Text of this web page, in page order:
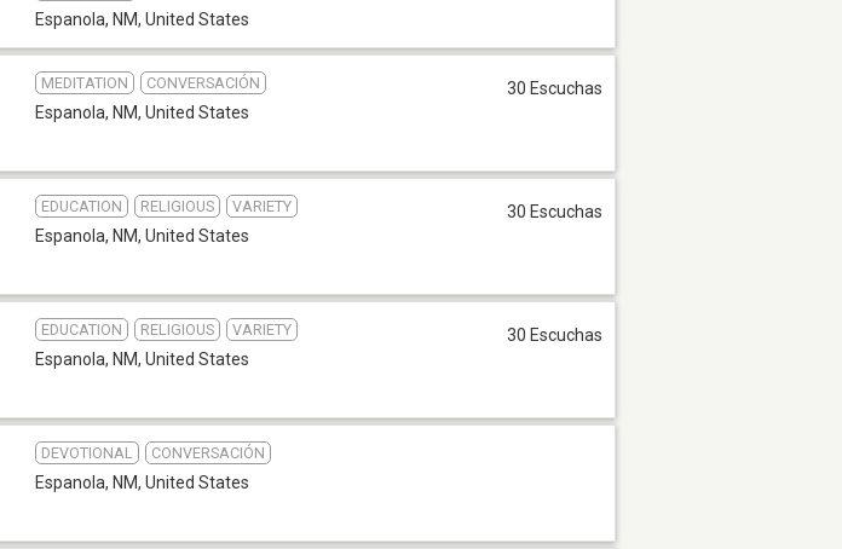
Espanola, NM, United States
MEDITATION CONVERSACIÓN
Espanola, NM, United States
30 Escuchas
EDUCATION RELIGIOUS VARIETY
Espanola, NM, United States
30 Escuchas
EDUCATION RELIGIOUS VARIETY
Espanola, NM, United States
30 Escuchas
DEVOTIONAL CONVERSACIÓN
Espanola, NM, United States